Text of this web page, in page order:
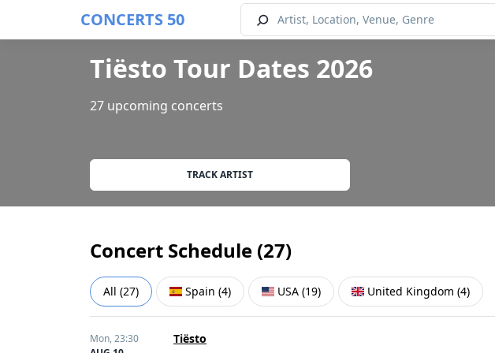
CONCERTS 50
Tiësto Tour Dates 2026
27 upcoming concerts
TRACK ARTIST
Concert Schedule (27)
All (27) Spain (4) USA (19) United Kingdom (4)
Mon,23:30
Tiësto